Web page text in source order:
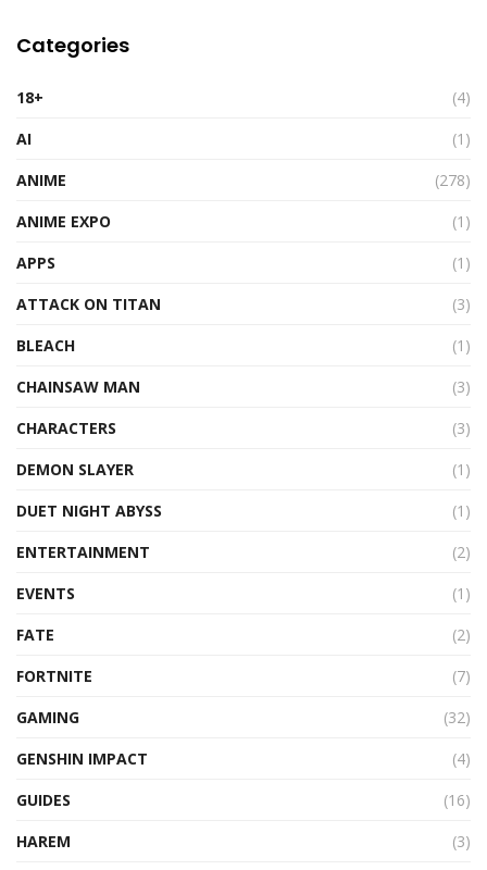
Categories
18+
(4)
AI
(1)
ANIME
(278)
ANIME EXPO
(1)
APPS
(1)
ATTACK ON TITAN
(3)
BLEACH
(1)
CHAINSAW MAN
(3)
CHARACTERS
(3)
DEMON SLAYER
(1)
DUET NIGHT ABYSS
(1)
ENTERTAINMENT
(2)
EVENTS
(1)
FATE
(2)
FORTNITE
(7)
GAMING
(32)
GENSHIN IMPACT
(4)
GUIDES
(16)
HAREM
(3)